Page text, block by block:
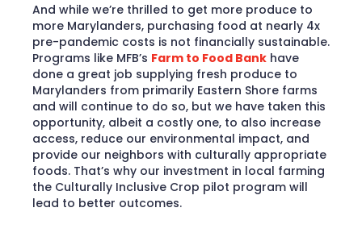
And while we’re thrilled to get more produce to
more Marylanders, purchasing food at nearly 4x
pre-pandemic costs is not financially sustainable.
Programs like MFB’s Farm to Food Bank have
done a great job supplying fresh produce to
Marylanders from primarily Eastern Shore farms
and will continue to do so, but we have taken this
opportunity, albeit a costly one, to also increase
access, reduce our environmental impact, and
provide our neighbors with culturally appropriate
foods. That’s why our investment in local farming
the Culturally Inclusive Crop pilot program will
lead to better outcomes.